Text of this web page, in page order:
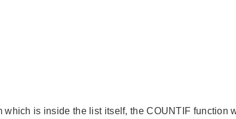
which is inside the list itself, the COUNTIF